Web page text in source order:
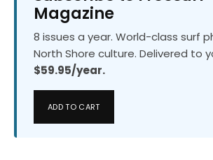
Magazine
8 issues a year. World-class surf
North Shore culture. Delivered to
$59.95/year.
ADD TO CART